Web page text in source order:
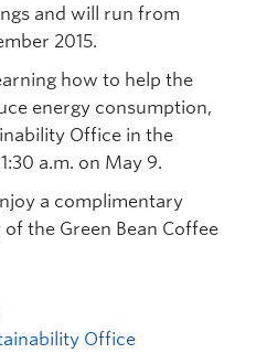
and will run from
2015.
how to help the
energy consumption,
Office in the
a.m. on May 9.
a complimentary
the Green Bean Coffee
Office